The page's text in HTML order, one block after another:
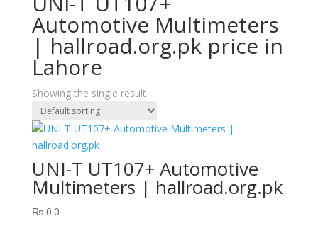
Automotive Multimeters
| hallroad.org.pk price in
Lahore
Showing the single result
UNI-T UT107+ Automotive
Multimeters | hallroad.org.pk
₨0.0